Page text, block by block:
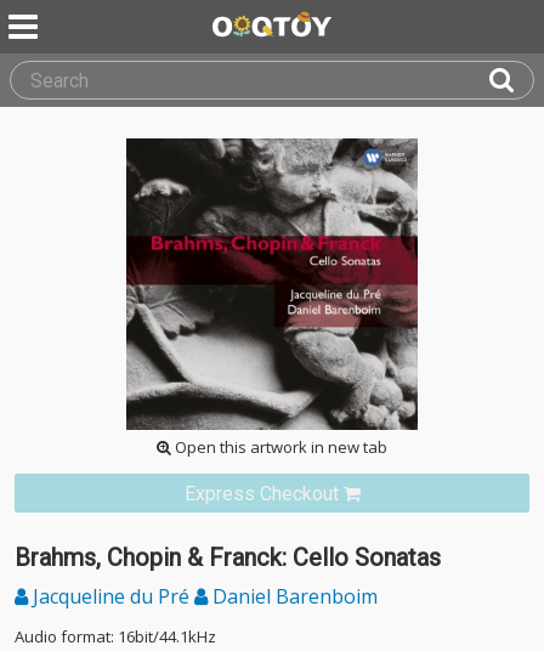
Open this artwork in new tab
Express Checkout
Brahms, Chopin & Franck: Cello Sonatas
Jacqueline du Pré Daniel Barenboim
Audio format: 16bit/44.1kHz